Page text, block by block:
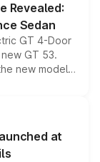
Revealed:
Sedan
GT 4-Door
GT 53.
new model
performance
latest
at